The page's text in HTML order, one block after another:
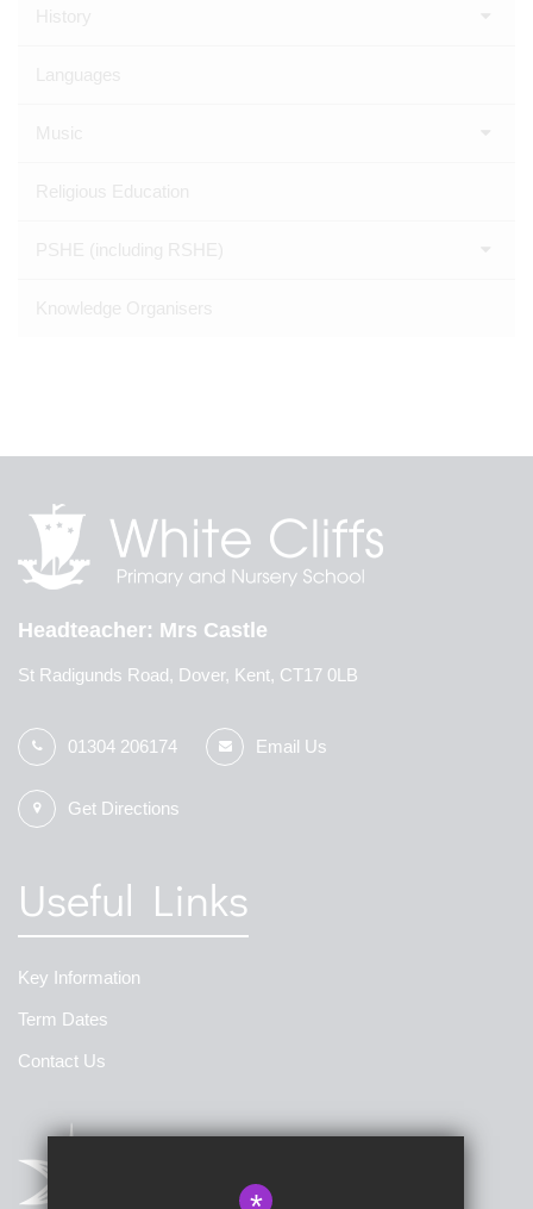
Headteacher Mrs Castle
St Radigunds Road, Dover, Kent, CT17 0LB
01304 206174 Email Us
Get Directions
Useful Links
Key Information
Term Dates
Contact Us